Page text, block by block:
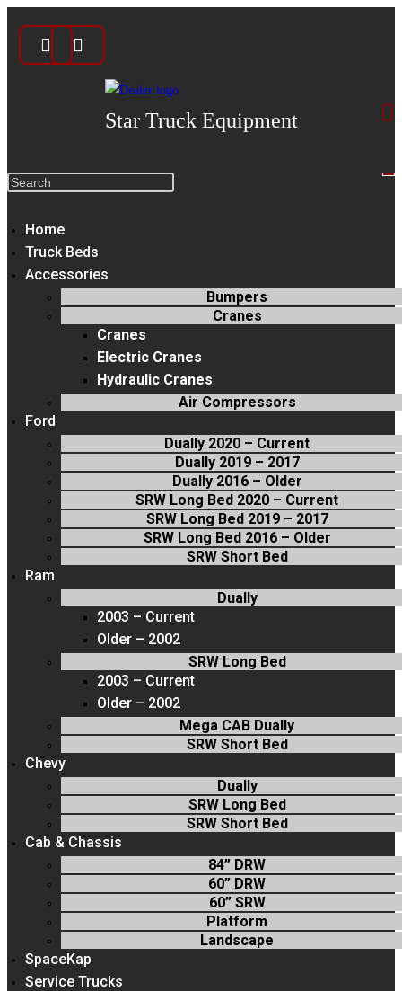
content
Star Truck Equipment
Home
Truck Beds
Accessories
Bumpers
Cranes
Cranes
Electric Cranes
Hydraulic Cranes
Air Compressors
Ford
Dually 2020 – Current
Dually 2019 – 2017
Dually 2016 – Older
SRW Long Bed 2020 – Current
SRW Long Bed 2019 – 2017
SRW Long Bed 2016 – Older
SRW Short Bed
Ram
Dually
2003 – Current
Older – 2002
SRW Long Bed
2003 – Current
Older – 2002
Mega CAB Dually
SRW Short Bed
Chevy
Dually
SRW Long Bed
SRW Short Bed
Cab & Chassis
84” DRW
60” DRW
60” SRW
Platform
Landscape
SpaceKap
Service Trucks
Search
website